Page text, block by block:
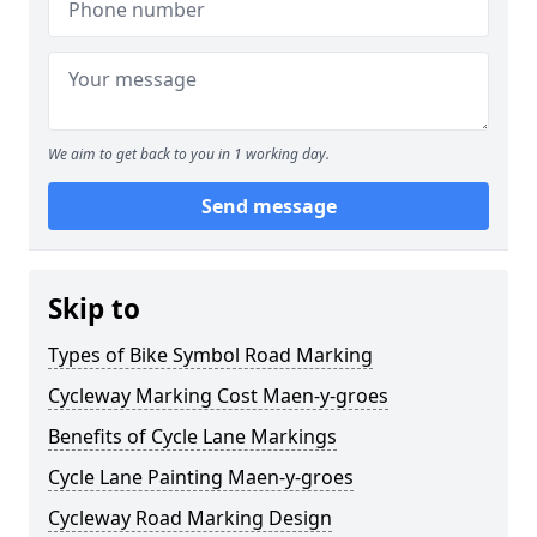
We aim to get back to you in 1 working day.
Send message
Skip to
Types of Bike Symbol Road Marking
Cycleway Marking Cost Maen-y-groes
Benefits of Cycle Lane Markings
Cycle Lane Painting Maen-y-groes
Cycleway Road Marking Design